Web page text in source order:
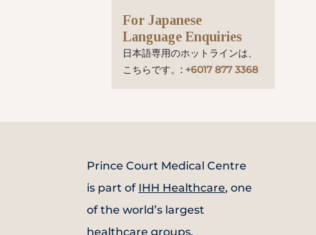
For Japanese
Language Enquiries
日本語専用のホットラインは、
こちらです。: +6017 877 3368
Prince Court Medical Centre
is part of IHH Healthcare, one
of the world’s largest
healthcare groups.